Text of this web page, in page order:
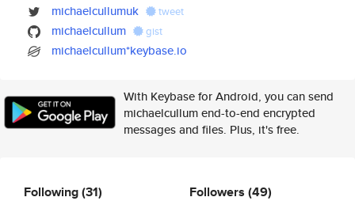
michaelcullumuk tweet
michaelcullum gist
michaelcullum*keybase.io
With Keybase for Android, you can send
michaelcullum end-to-end encrypted
messages and files. Plus, it's free.
Following(31) Followers (49)